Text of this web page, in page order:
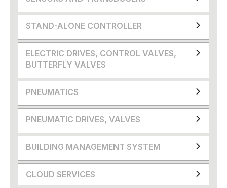
STAND-ALONE CONTROLLER
ELECTRIC DRIVES, CONTROL VALVES,
BUTTERFLY VALVES
PNEUMATICS
PNEUMATIC DRIVES, VALVES
BUILDING MANAGEMENT SYSTEM
CLOUD SERVICES